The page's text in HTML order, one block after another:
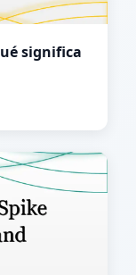
significa